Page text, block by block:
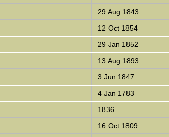
29 Aug 1843
12 Oct 1854
29 Jan 1852
13 Aug 1893
3 Jun 1847
4 Jan 1783
1836
16 Oct 1809